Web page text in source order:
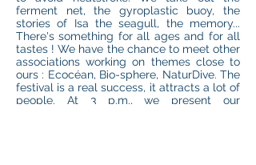
ferment net, the gyroplastic buoy, the
stories of Isa the seagull, the memory...
There's something for all ages and for all
tastes ! We have the chance to meet other
associations working on themes close to
ours : Ecocéan, Bio-sphere, NaturDive. The
festival is a real success, it attracts a lot of
people. At 3 p.m., we present our